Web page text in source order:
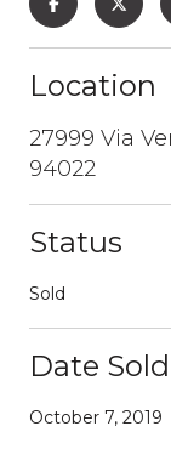
Location
27999 Via
94022
Status
Sold
Date Sold
October 7, 2019